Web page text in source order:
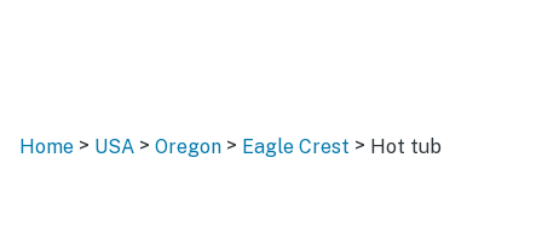
Home > USA > Oregon > Eagle Crest > Hot tub